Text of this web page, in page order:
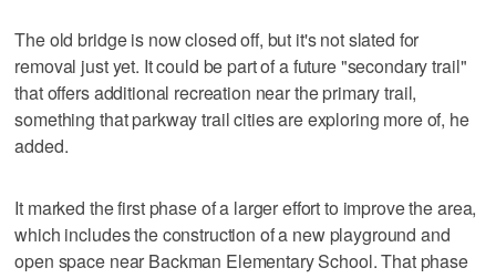
The old bridge is now closed off, but it's not slated for
removal just yet. It could be part of a future "secondary trail"
that offers additional recreation near the primary trail,
something that parkway trail cities are exploring more of, he
added.
It marked the first phase of a larger effort to improve the area,
which includes the construction of a new playground and
open space near Backman Elementary School. That phase